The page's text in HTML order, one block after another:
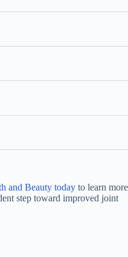
and Beauty today to learn more
step toward improved joint